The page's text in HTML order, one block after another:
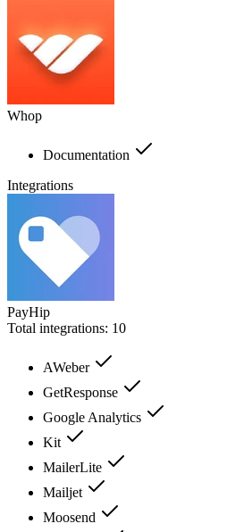
Whop
Documentation
Integrations
PayHip
Total integrations: 10
AWeber
GetResponse
Google Analytics
Kit
MailerLite
Mailjet
Moosend